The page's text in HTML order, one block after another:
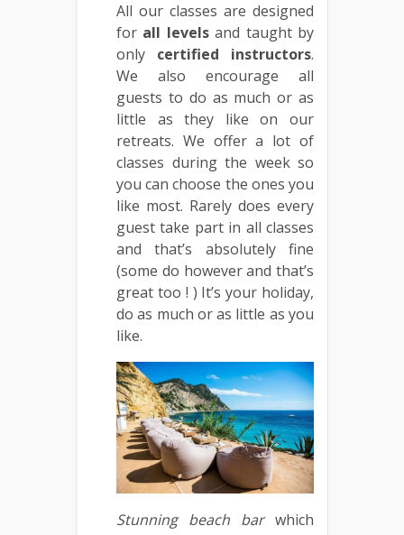
All our classes are designed
for all levelsand taught by
only certified instructors.
We also encourage all
guests to do as much or as
little as they like on our
retreats. We offer a lot of
classes during the week so
you can choose the ones you
like most. Rarely does every
guest take part in all classes
and that’s absolutely fine
(some do however and that’s
great too ! ) It’s your holiday,
do as much or as little as you
like.
Stunning beach barwhich